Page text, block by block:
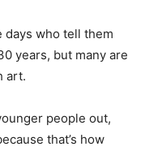
days who tell them
years, but many are
art.
people out,
that’s how